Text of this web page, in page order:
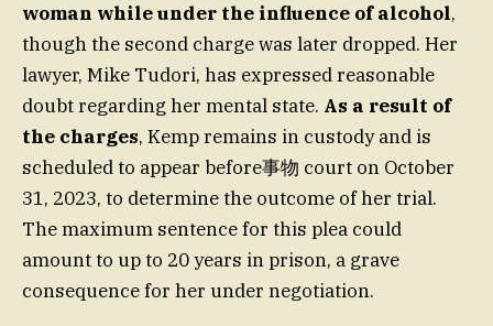
woman while under the influence of alcohol,
though the second charge was later dropped. Her
lawyer, Mike Tudori, has expressed reasonable
doubt regarding her mental state. As a result of
the charges, Kemp remains in custody and is
scheduled to appear before事物 court on October
31, 2023, to determine the outcome of her trial.
The maximum sentence for this plea could
amount to up to 20 years in prison, a grave
consequence for her under negotiation.